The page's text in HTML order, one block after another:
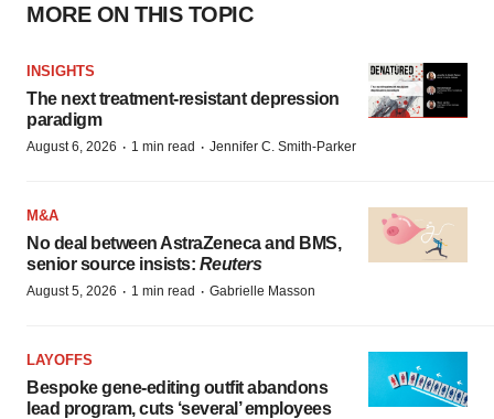
MORE ON THIS TOPIC
INSIGHTS
The next treatment-resistant depression
paradigm
August 6, 2026 · 1 min read · Jennifer C. Smith-Parker
M&A
No deal between AstraZeneca and BMS,
senior source insists: Reuters
August 5, 2026 · 1 min read · Gabrielle Masson
LAYOFFS
Bespoke gene-editing outfit abandons
lead program, cuts ‘several’ employees